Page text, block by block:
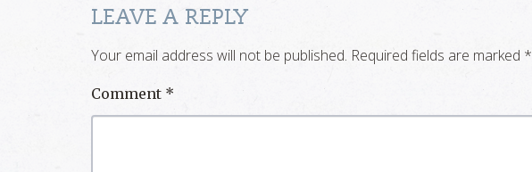
LEAVE A REPLY
Your email address will not be published. Required fields are marked *
Comment *